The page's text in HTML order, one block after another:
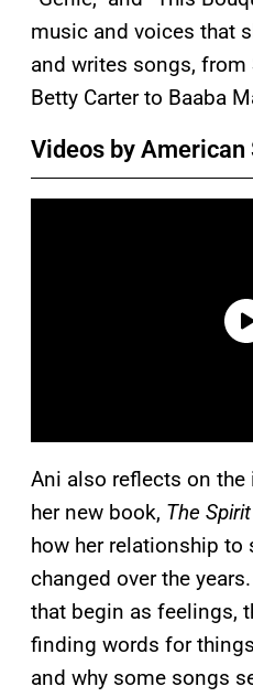
music and voices that
and writes songs, from
Betty Carter to Baaba
Videos by
Ani also reflects on the
her new book, The
how her relationship to
changed over the
that begin as feelings,
finding words for
and why some songs